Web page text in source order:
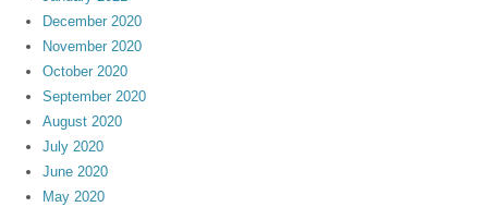
December 2020
November 2020
October 2020
September 2020
August 2020
July 2020
June 2020
May 2020